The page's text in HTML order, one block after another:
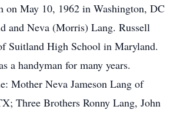
on May 10, 1962 in Washington, DC
and Neva (Morris) Lang. Russell
Suitland High School in Maryland.
a handyman for many years.
Mother Neva Jameson Lang of
Three Brothers Ronny Lang, John